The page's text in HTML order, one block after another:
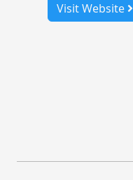
Visit Website